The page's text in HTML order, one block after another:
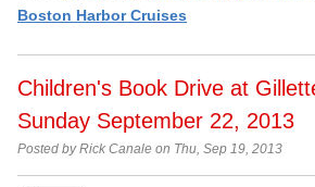
Boston Harbor Cruises
Children's Book Drive at
Sunday September 22, 2013
Posted by Rick Canale on Thu, Sep 19, 2013